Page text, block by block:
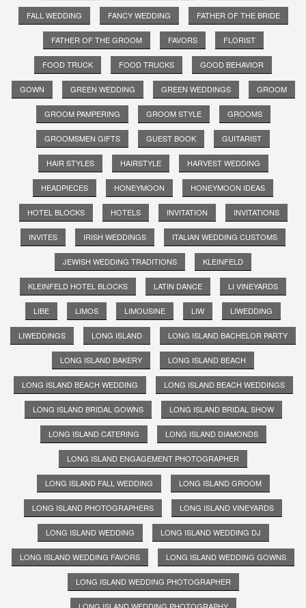
FALL WEDDING FANCY WEDDING FATHER OF THE BRIDE
FATHER OF THE GROOM FAVORS FLORIST
FOOD TRUCK FOOD TRUCKS GOOD BEHAVIOR
GOWN GREEN WEDDING GREEN WEDDINGS GROOM
GROOM PAMPERING GROOM STYLE GROOMS
GROOMSMEN GIFTS GUEST BOOK GUITARIST
HAIR STYLES HAIRSTYLE HARVEST WEDDING
HEADPIECES HONEYMOON HONEYMOON IDEAS
HOTEL BLOCKS HOTELS INVITATION INVITATIONS
INVITES IRISH WEDDINGS ITALIAN WEDDING CUSTOMS
JEWISH WEDDING TRADITIONS KLEINFELD
KLEINFELD HOTEL BLOCKS LATIN DANCE LI VINEYARDS
LIBE LIMOS LIMOUSINE LIW LIWEDDING
LIWEDDINGS LONG ISLAND LONG ISLAND BACHELOR PARTY
LONG ISLAND BAKERY LONG ISLAND BEACH
LONG ISLAND BEACH WEDDING LONG ISLAND BEACH WEDDINGS
LONG ISLAND BRIDAL GOWNS LONG ISLAND BRIDAL SHOW
LONG ISLAND CATERING LONG ISLAND DIAMONDS
LONG ISLAND ENGAGEMENT PHOTOGRAPHER
LONG ISLAND FALL WEDDING LONG ISLAND GROOM
LONG ISLAND PHOTOGRAPHERS LONG ISLAND VINEYARDS
LONG ISLAND WEDDING LONG ISLAND WEDDING DJ
LONG ISLAND WEDDING FAVORS LONG ISLAND WEDDING GOWNS
LONG ISLAND WEDDING PHOTOGRAPHER
LONG ISLAND WEDDING PHOTOGRAPHY